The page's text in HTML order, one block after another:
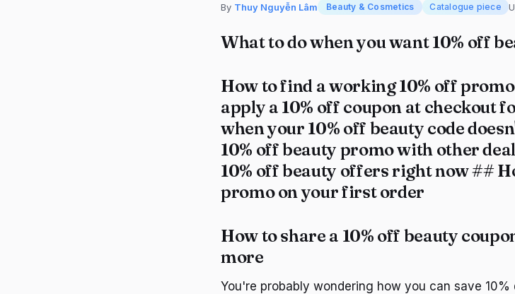
By Thuy Nguyễn Lâm Beauty & Cosmetics Catalogue piece
What to do when you want 10% off
How to find a working 10% off
apply a 10% off coupon at checkout
when your 10% off beauty code
10% off beauty promo with other
10% off beauty offers right now ##
promo on your first order
How to share a 10% off beauty
more
You're probably wondering how you can save